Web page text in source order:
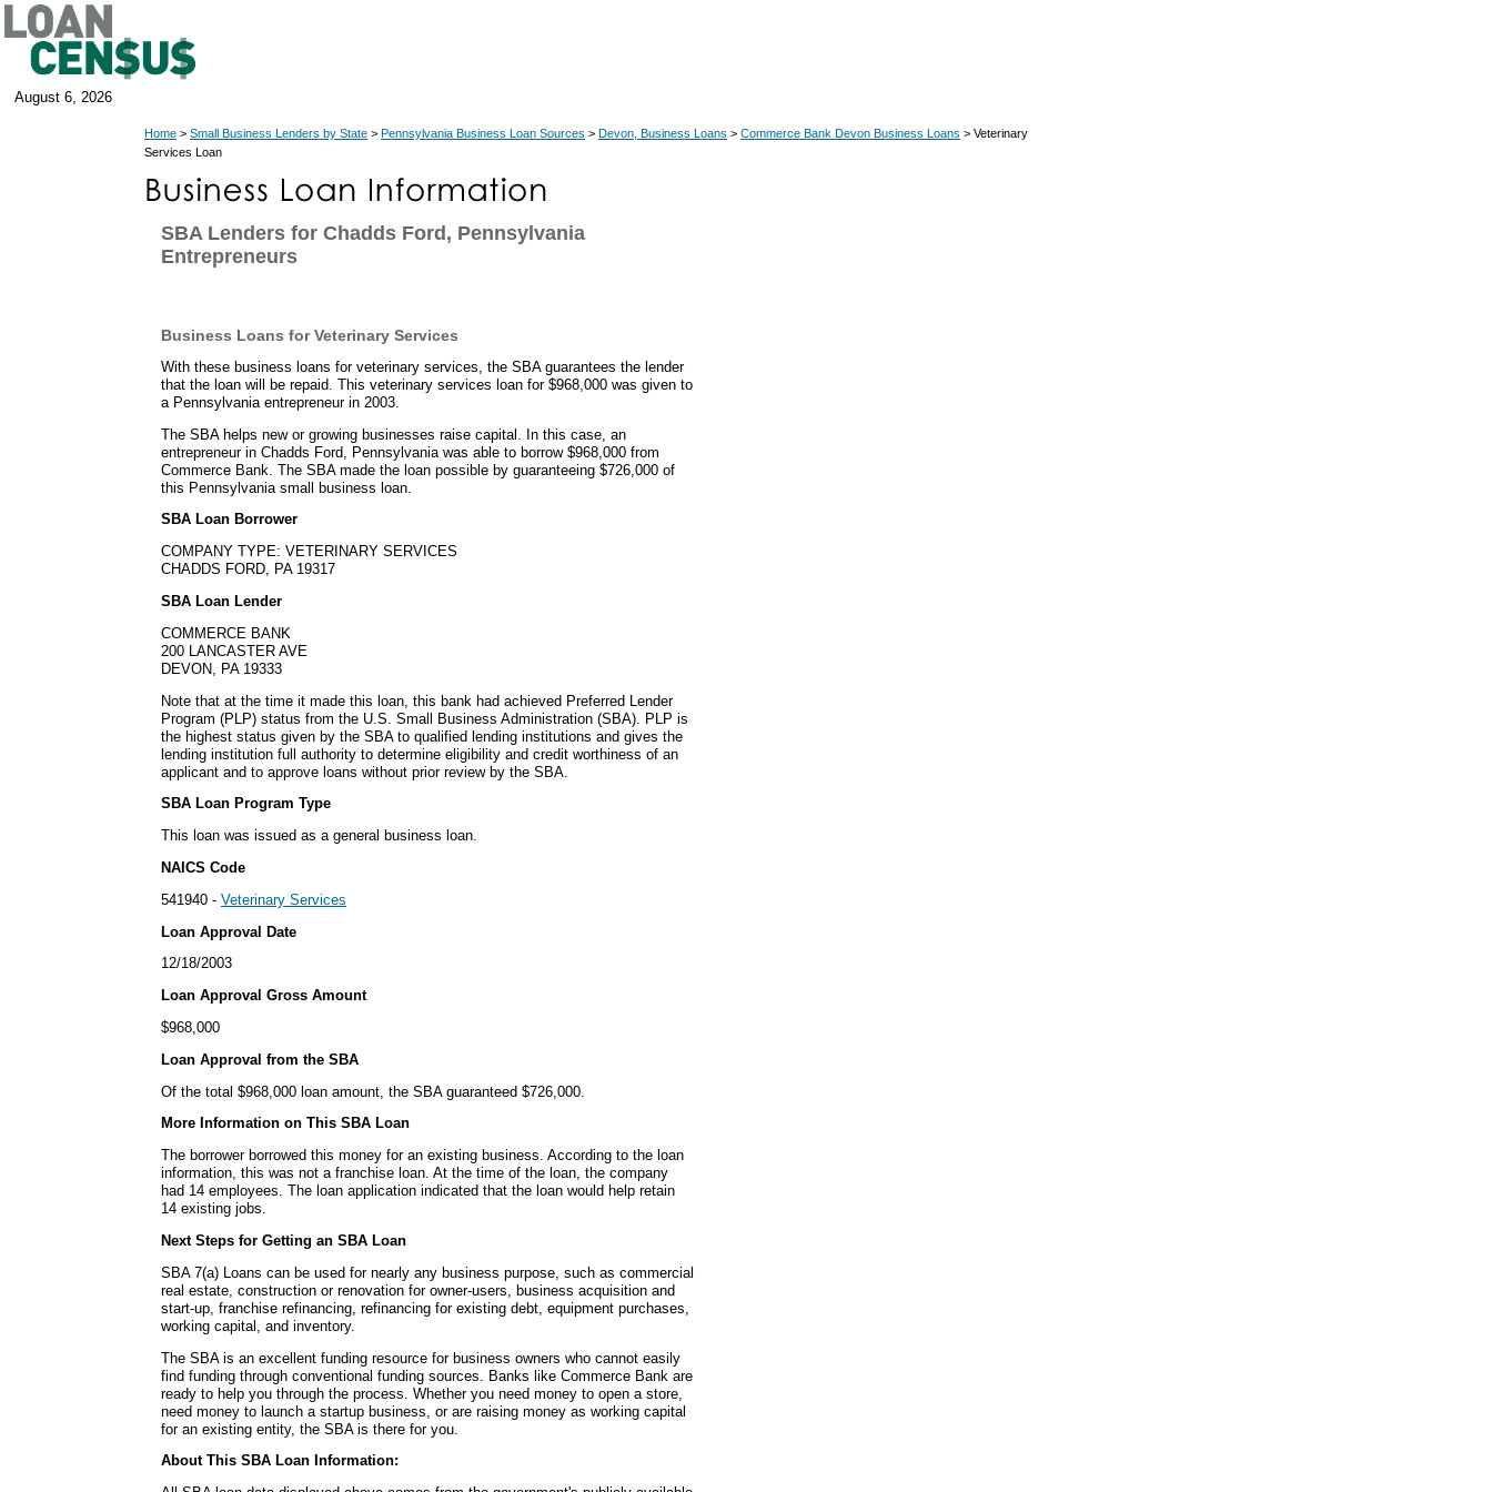
August 6, 2026
Home > Small Business Lenders by State > Pennsylvania Business Loan Sources > Devon, Business Loans > Commerce Bank Devon Business Loans > Veterinary
Services Loan
SBA Lenders for Chadds Ford, Pennsylvania
Entrepreneurs
Business Loans for Veterinary Services
With these business loans for veterinary services, the SBA guarantees the lender
that the loan will be repaid. This veterinary services loan for $968,000 was given to
a Pennsylvania entrepreneur in 2003.
The SBA helps new or growing businesses raise capital. In this case, an
entrepreneur in Chadds Ford, Pennsylvania was able to borrow $968,000 from
Commerce Bank. The SBA made the loan possible by guaranteeing $726,000 of
this Pennsylvania small business loan.
SBA Loan Borrower
COMPANY TYPE: VETERINARY SERVICES
CHADDS FORD, PA 19317
SBA Loan Lender
COMMERCE BANK
200 LANCASTER AVE
DEVON, PA 19333
Note that at the time it made this loan, this bank had achieved Preferred Lender
Program (PLP) status from the U.S. Small Business Administration (SBA). PLP is
the highest status given by the SBA to qualified lending institutions and gives the
lending institution full authority to determine eligibility and credit worthiness of an
applicant and to approve loans without prior review by the SBA.
SBA Loan Program Type
This loan was issued as a general business loan.
NAICS Code
541940 - Veterinary Services
Loan Approval Date
12/18/2003
Loan Approval Gross Amount
$968,000
Loan Approval from the SBA
Of the total $968,000 loan amount, the SBA guaranteed $726,000.
More Information on This SBA Loan
The borrower borrowed this money for an existing business. According to the loan
information, this was not a franchise loan. At the time of the loan, the company
had 14 employees. The loan application indicated that the loan would help retain
14 existing jobs.
Next Steps for Getting an SBA Loan
SBA 7(a) Loans can be used for nearly any business purpose, such as commercial
real estate, construction or renovation for owner-users, business acquisition and
start-up, franchise refinancing, refinancing for existing debt, equipment purchases,
working capital, and inventory.
The SBA is an excellent funding resource for business owners who cannot easily
find funding through conventional funding sources. Banks like Commerce Bank are
ready to help you through the process. Whether you need money to open a store,
need money to launch a startup business, or are raising money as working capital
for an existing entity, the SBA is there for you.
About This SBA Loan Information: